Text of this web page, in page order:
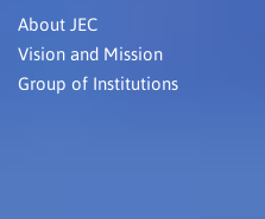
About JEC
Vision and Mission
Group of Institutions